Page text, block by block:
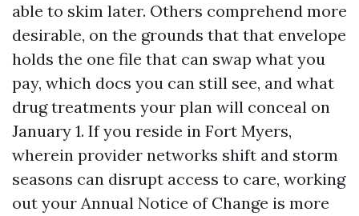
able to skim later. Others comprehend more
desirable, on the grounds that that envelope
holds the one file that can swap what you
pay, which docs you can still see, and what
drug treatments your plan will conceal on
January 1. If you reside in Fort Myers,
wherein provider networks shift and storm
seasons can disrupt access to care, working
out your Annual Notice of Change is more